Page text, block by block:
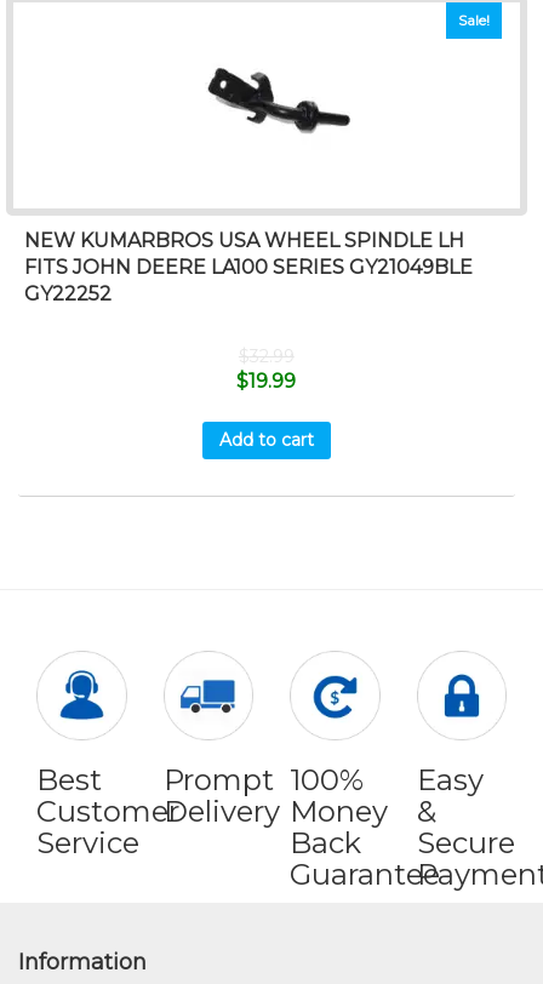
Sale!
NEW KUMARBROS USA WHEEL SPINDLE LH
FITS JOHN DEERE LA100 SERIES GY21049BLE
GY22252
$32.99
$19.99
Add to cart
Best
Customer
Service
Prompt
Delivery
100%
Money
Back
Guarantee
Easy
&
Secure
Information